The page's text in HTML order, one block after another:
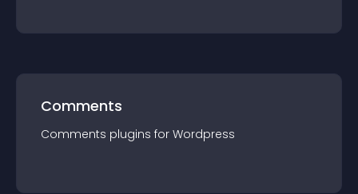
Comments
Comments plugins for Wordpress